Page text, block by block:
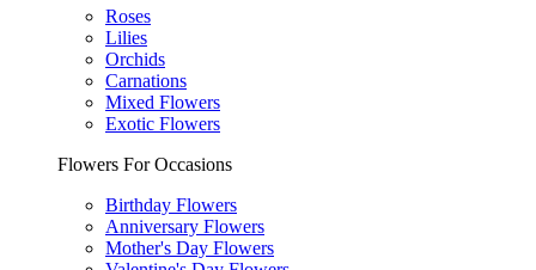
Roses
Lilies
Orchids
Carnations
Mixed Flowers
Exotic Flowers
Flowers For Occasions
Birthday Flowers
Anniversary Flowers
Mother's Day Flowers